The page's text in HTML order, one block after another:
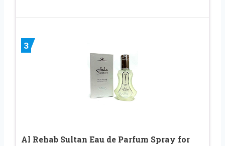
3
Al Rehab Sultan Eau de Parfum Spray for